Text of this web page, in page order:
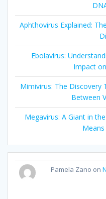
Aphthovirus Explained:
Ebolavirus:
Impact
Mimivirus: The Discovery
Between
Megavirus: A Giant in
Pamela Zano on